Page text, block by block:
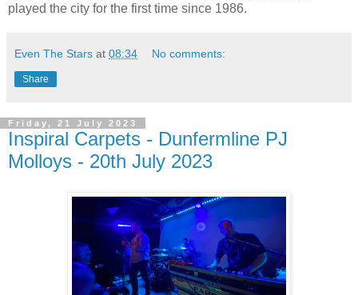
played the city for the first time since 1986.
Even The Stars at 08:34 No comments:
Share
Friday, 21 July 2023
Inspiral Carpets - Dunfermline PJ
Molloys - 20th July 2023